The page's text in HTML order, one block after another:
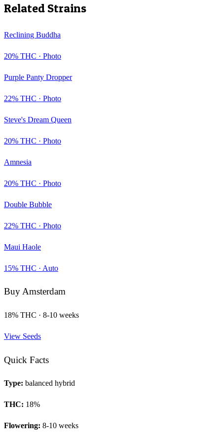
Related Strains
Reclining Buddha
20% THC · Photo
Purple Panty Dropper
22% THC · Photo
Steve's Dream Queen
20% THC · Photo
Amnesia
20% THC · Photo
Double Bubble
22% THC · Photo
Maui Haole
15% THC · Auto
BuyAmsterdam
18% THC · 8-10 weeks
View Seeds
Quick Facts
Type: balanced hybrid
THC: 18%
Flowering: 8-10 weeks